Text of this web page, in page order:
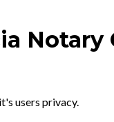
users privacy.